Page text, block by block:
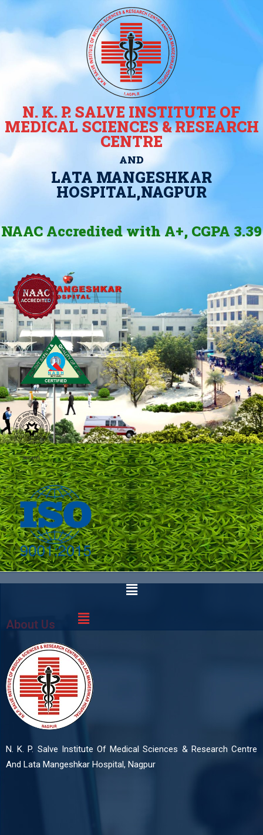
N. K. P. SALVE INSTITUTE OF
MEDICAL SCIENCES & RESEARCH
CENTRE
AND
LATA MANGESHKAR
HOSPITAL,NAGPUR
NAAC Accredited with A+, CGPA 3.39
About Us
N. K. P. Salve Institute Of Medical Sciences & Research Centre
And Lata Mangeshkar Hospital, Nagpur